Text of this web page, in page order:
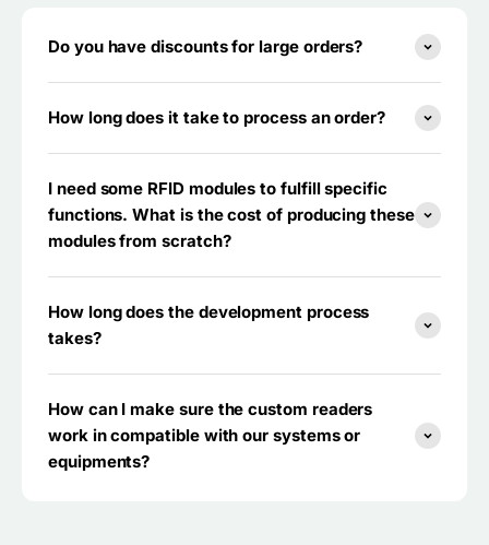
Do you have discounts for large orders?
How long does it take to process an order?
I need some RFID modules to fulfill specific
functions. What is the cost of producing these
modules from scratch?
How long does the development process
takes?
How can I make sure the custom readers
work in compatible with our systems or
equipments?